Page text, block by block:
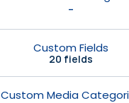
-
Custom Fields
20 fields
Custom Media